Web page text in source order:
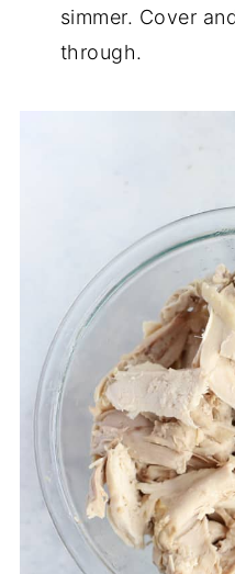
simmer. Cover
through.